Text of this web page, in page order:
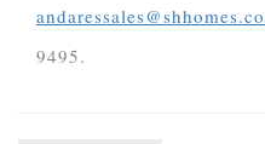
9495.